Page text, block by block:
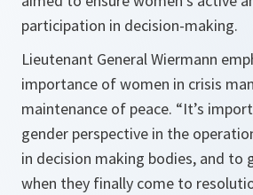
participation in decision-making.
Lieutenant General Wiermann
importance of women in crisis
maintenance of peace. “It’s
gender perspective in the
in decision making bodies, and to
when they finally come to